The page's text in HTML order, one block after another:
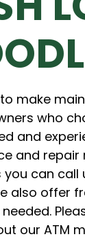
make
who
and
and repair
you can
also offer
our ATM